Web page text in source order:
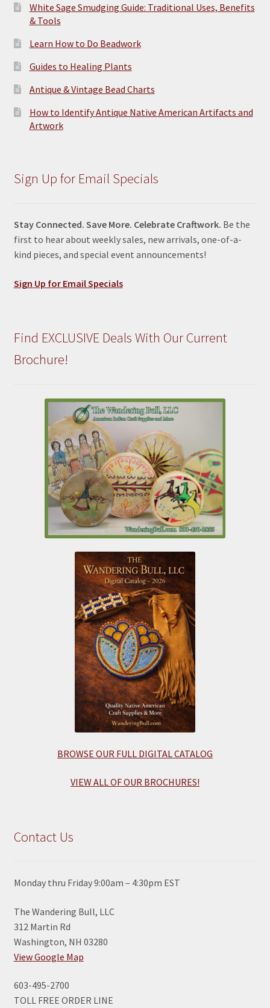
White Sage Smudging Guide: Traditional Uses, Benefits
& Tools
Learn How to Do Beadwork
Guides to Healing Plants
Antique & Vintage Bead Charts
How to Identify Antique Native American Artifacts and
Artwork
Sign Up for Email Specials
Stay Connected. Save More. Celebrate Craftwork. Be the
first to hear about weekly sales, new arrivals, one-of-a-
kind pieces, and special event announcements!
Sign Up for Email Specials
Find EXCLUSIVE Deals With Our Current
Brochure!
BROWSE OUR FULL DIGITAL CATALOG
VIEW ALL OF OUR BROCHURES!
Contact Us
Monday thru Friday 9:00am – 4:30pm EST
The Wandering Bull, LLC
312 Martin Rd
Washington, NH 03280
View Google Map
603-495-2700
TOLL FREE ORDER LINE